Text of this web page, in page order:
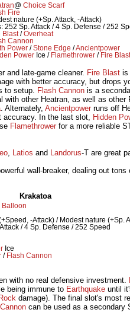
@ Choice Scarf
Fire
nature (+Sp. Attack, -Attack)
252 Sp. Attack / 4 Sp. Defense / 252
Blast/Overheat
Cannon
Power /Stone Edge /Ancientpower
Power Ice / Flamethrower / Fire Blast
and late-game cleaner. Fire Blast is
with better accuracy, but drops
to setup. Flash Cannon is a
with other Heatran, as well as other
. Alternately, Ancientpower runs off
accuracy. In the last slot, Hidden
Flamethrower for a more reliable
, Latios and Landorus-T are great
wall-breaker, dealing out
Krakatoa
Balloon
-Attack) / Modest nature (+Sp.
/ 4 Sp. Defense / 252 Speed
Ice
/ Flash Cannon
with no real defensive investment.
being immune to Earthquake until
damage). The final slot's most
can be used as a secondary